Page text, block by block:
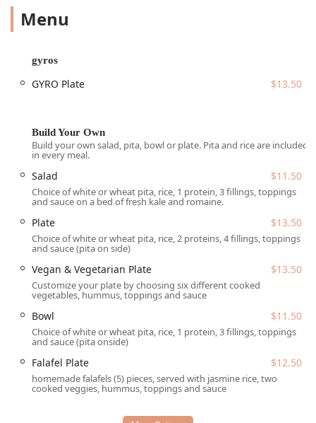
fresh, quality ingredients and a welcoming, inclusive
UNIT 11, Tempe, AZ 85282, USA
. This strategic position
ensures high accessibility for a diverse group of locals.
Accessibility for all Arizona patrons is a priority at Hummus
Xpress. The facility features aWheelchair accessible
entrance, designatedWheelchair accessible parking lot
and comfortably arranged
Wheelchair accessible seating.
Parking is made simple and affordable for customers with
both aFree parking lot
The atmosphere within the restaurant is designed to be
inviting, described as
Casual , Cozy ,Quiet , and Trendy
appealing to a wide array of diners, from individuals
seeking a spot for
Family-
gatherings. The business also proudly identifies
as an inclusive space for various groups, including being
underscoring its role as a welcoming center for the entire
community.
Menu
gyros
GYRO Plate $13.50
Build Your Own
Build your own salad, pita, bowl or plate. Pita and rice are included
in every meal.
Salad $11.50
Choice of white or wheat pita, rice, 1 protein, 3 fillings, toppings
and sauce on a bed of fresh kale and romaine.
Plate $13.50
Choice of white or wheat pita, rice, 2 proteins, 4 fillings, toppings
and sauce (pita on side)
Vegan & Vegetarian Plate $13.50
Customize your plate by choosing six different cooked
vegetables, hummus, toppings and sauce
Bowl $11.50
Choice of white or wheat pita, rice, 1 protein, 3 fillings, toppings
and sauce (pita onside)
Falafel Plate $12.50
homemade falafels (5) pieces, served with jasmine rice, two
cooked veggies, hummus, toppings and sauce